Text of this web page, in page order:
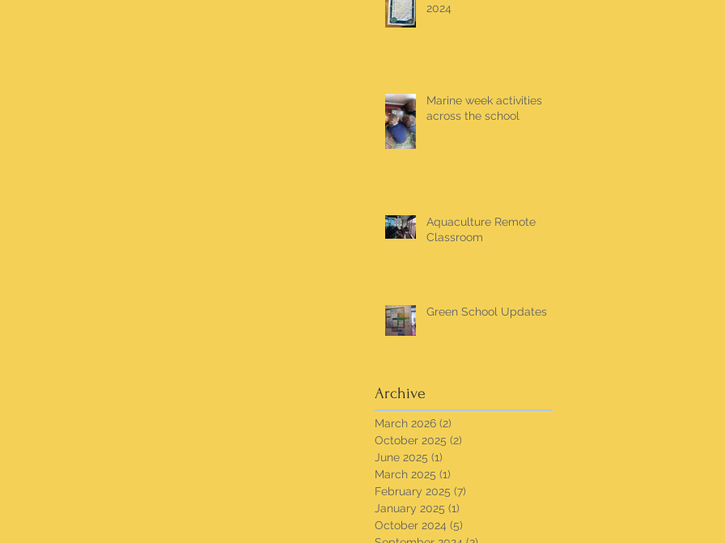
2024
Marine week activities
across the school
Aquaculture Remote
Classroom
Green School Updates
Archive
March 2026 (2)
October 2025 (2)
June 2025 (1)
March 2025 (1)
February 2025 (7)
January 2025 (1)
October 2024 (5)